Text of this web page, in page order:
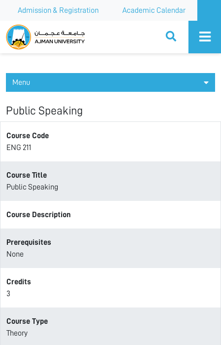
Admission & Registration Academic Calendar
Ajman University
Menu
Public Speaking
Course Code
ENG 211
Course Title
Public Speaking
Course Description
Prerequisites
None
Credits
3
Course Type
Theory